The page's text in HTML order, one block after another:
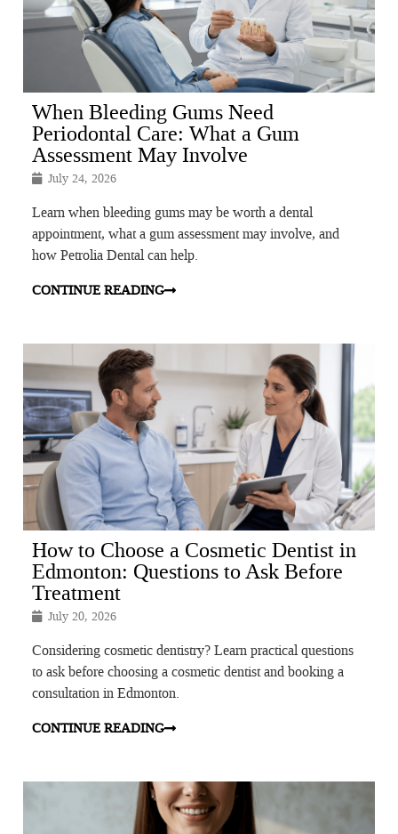
When Bleeding Gums Need
Periodontal Care: What a Gum
Assessment May Involve
July 24, 2026
Learn when bleeding gums may be worth a dental
appointment, what a gum assessment may involve, and
how Petrolia Dental can help.
CONTINUE READING
How to Choose a Cosmetic Dentist in
Edmonton: Questions to Ask Before
Treatment
July 20, 2026
Considering cosmetic dentistry? Learn practical questions
to ask before choosing a cosmetic dentist and booking a
consultation in Edmonton.
CONTINUE READING